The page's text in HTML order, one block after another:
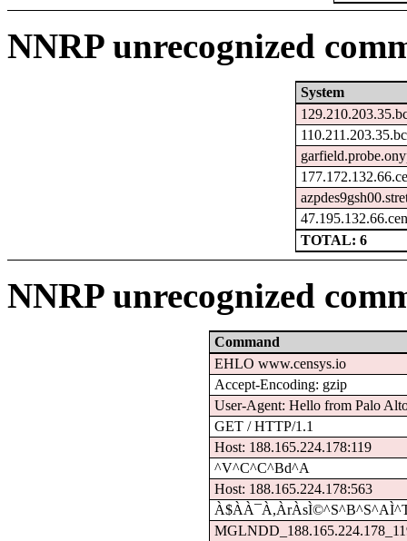
NNRP unrecognized
System
TOTAL: 6
NNRP unrecognized
Command
EHLO www.censys.io
Accept-Encoding: gzip
User-Agent: Hello from Palo
GET / HTTP/1.1
Host: 188.165.224.178:119
^V^C^C^Bd^A
Host: 188.165.224.178:563